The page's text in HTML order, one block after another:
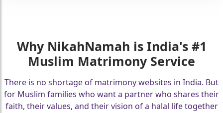
Why NikahNamah is India's #1
Muslim Matrimony Service
There is no shortage of matrimony websites in India. But
for Muslim families who want a partner who shares their
faith, their values, and their vision of a halal life together